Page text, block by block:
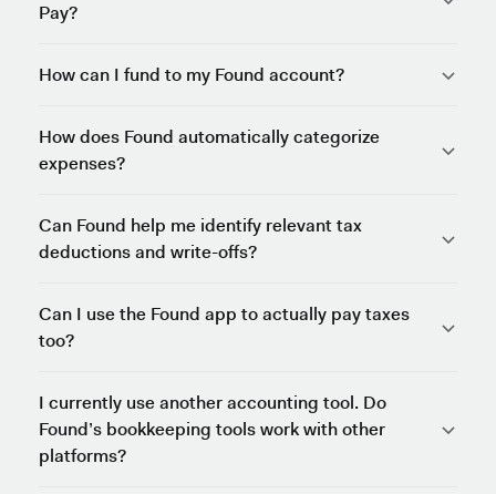
Pay?
How can I fund to my Found account?
How does Found automatically categorize
expenses?
Can Found help me identify relevant tax
deductions and write-offs?
Can I use the Found app to actually pay taxes
too?
I currently use another accounting tool. Do
Found’s bookkeeping tools work with other
platforms?